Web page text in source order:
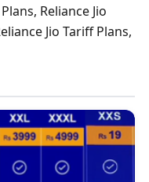
Reliance Jio
Jio Tariff Plans,